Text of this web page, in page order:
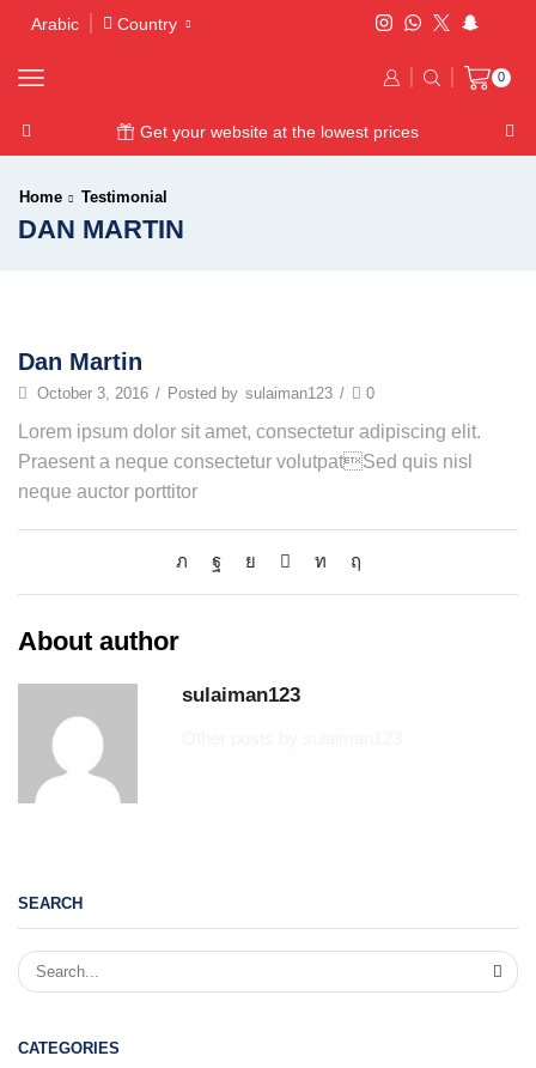
Arabic Country
0
Get your website at the lowest prices
Home Testimonial
DAN MARTIN
Dan Martin
October 3, 2016 / Posted by sulaiman123 / 0
Lorem ipsum dolor sit amet, consectetur adipiscing elit.
Praesent a neque consectetur volutpatSed quis nisl
neque auctor porttitor
About author
sulaiman123
SEARCH
CATEGORIES